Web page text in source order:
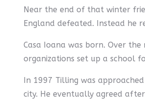
Near the end of that winter
England defeated. Instead he
Casa Ioana was born. Over
organizations set up a school
In 1997 Tilling was
city. He eventually agreed